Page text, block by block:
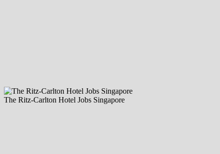
The Ritz-Carlton Hotel Jobs Singapore